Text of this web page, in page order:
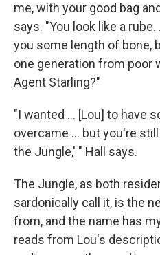
me, with your good bag
says. "You look like a
you some length of bone,
one generation from poor
Agent Starling?"
"I wanted ... [Lou] to have
overcame ... but you're
the Jungle,' " Hall says.
The Jungle, as both
sardonically call it, is the
from, and the name has
reads from Lou's